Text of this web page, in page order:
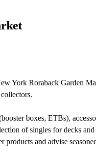
York Roraback Garden
boxes, ETBs),
of singles for decks
products and advise